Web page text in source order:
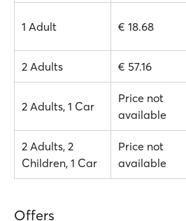
1 Adult € 18.68
2 Adults € 57.16
2 Adults, 1 Car
Price not
available
2 Adults, 2
Children, 1 Car
Price not
available
Offers